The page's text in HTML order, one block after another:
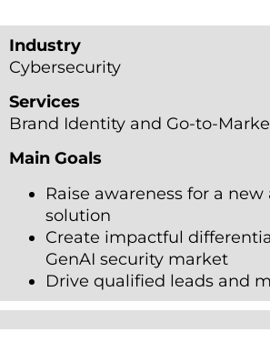
Industry
Cybersecurity
Services
Brand Identity and Go-to-
Main Goals
Raise awareness for a
solution
Create impactful
GenAI security market
Drive qualified leads and